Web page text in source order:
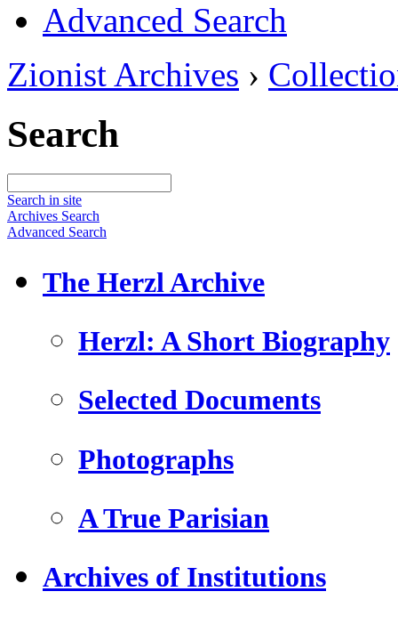
Advanced Search
Zionist Archives ›
Search
Search in site
Archives Search
Advanced Search
The Herzl Archive
Herzl: A Short Biography
Selected Documents
Photographs
A True Parisian
Archives of Institutions